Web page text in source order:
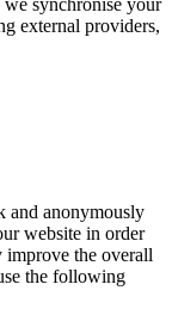
external providers,
and anonymously
website in order
improve the overall
the following